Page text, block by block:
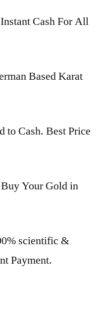
Cash For All
Based Karat
to Cash. Best Price
Buy Your Gold in
scientific &
Payment.